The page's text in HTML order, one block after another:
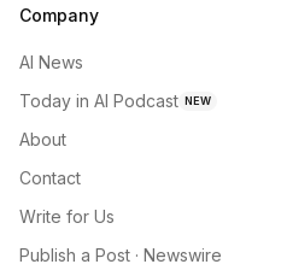
Company
AI News
Today in AI Podcast NEW
About
Contact
Write for Us
Publish a Post · Newswire